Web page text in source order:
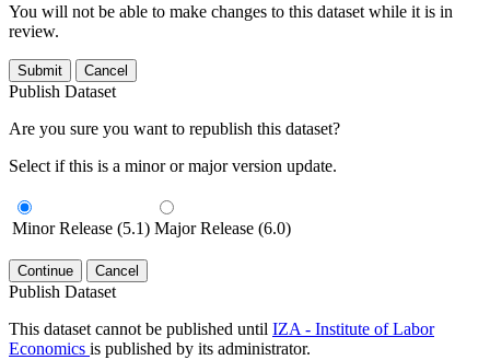
You will not be able to make changes to this dataset while it is in
review.
Submit Cancel
Publish Dataset
Are you sure you want to republish this dataset?
Select if this is a minor or major version update.
Minor Release (5.1) Major Release (6.0)
Continue Cancel
Publish Dataset
This dataset cannot be published until IZA - Institute of Labor
Economics is published by its administrator.